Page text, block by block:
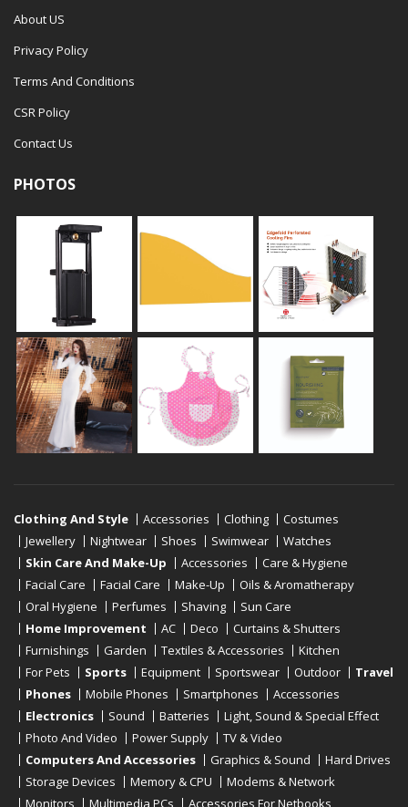
About US
Privacy Policy
Terms And Conditions
CSR Policy
Contact Us
PHOTOS
Clothing And Style Accessories Clothing
Costumes
Jewellery
Nightwear Shoes Swimwear
Watches
Skin Care And Make-Up
Accessories
Care & Hygiene
Facial Care
Facial Care Make-Up
Oils & Aromatherapy
Oral Hygiene
Perfumes Shaving
Sun Care
Home Improvement
AC Deco
Curtains & Shutters
Furnishings
Garden Textiles & Accessories
Kitchen
For Pets
Sports Equipment Sportswear Outdoor
Travel
Phones
Mobile Phones Smartphones
Accessories
Electronics
Sound Batteries
Light, Sound & Special Effect
Photo And Video
Power Supply
TV & Video
Computers And Accessories
Graphics & Sound
Hard Drives
Storage Devices
Memory & CPU
Modems & Network
Monitors
Multimedia PCs Accessories For Netbooks